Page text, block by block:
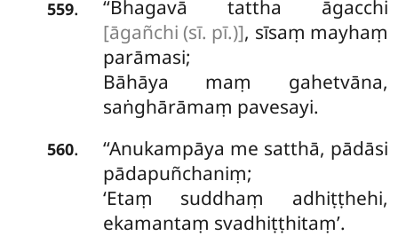
559.
‘‘Bhagavā tattha āgacchi
[āgañchi (sī. pī.)], sīsaṃ mayhaṃ
parāmasi;
Bāhāya maṃ gahetvāna,
saṅghārāmaṃ pavesayi.
560.
‘‘Anukampāya me satthā, pādāsi
pādapuñchaniṃ;
‘Etaṃ suddhaṃ adhiṭṭhehi,
ekamantaṃ svadhiṭṭhitaṃ’.